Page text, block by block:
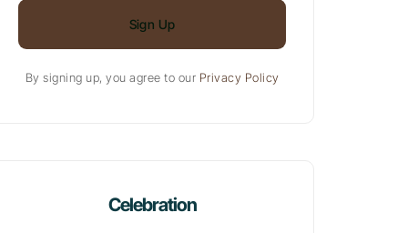
Sign Up
By signing up, you agree to our Privacy Policy
Celebration